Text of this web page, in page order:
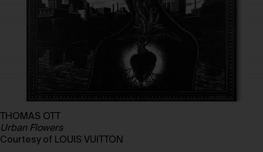
THOMAS OTT
Urban Flowers
Courtesy of LOUIS VUITTON